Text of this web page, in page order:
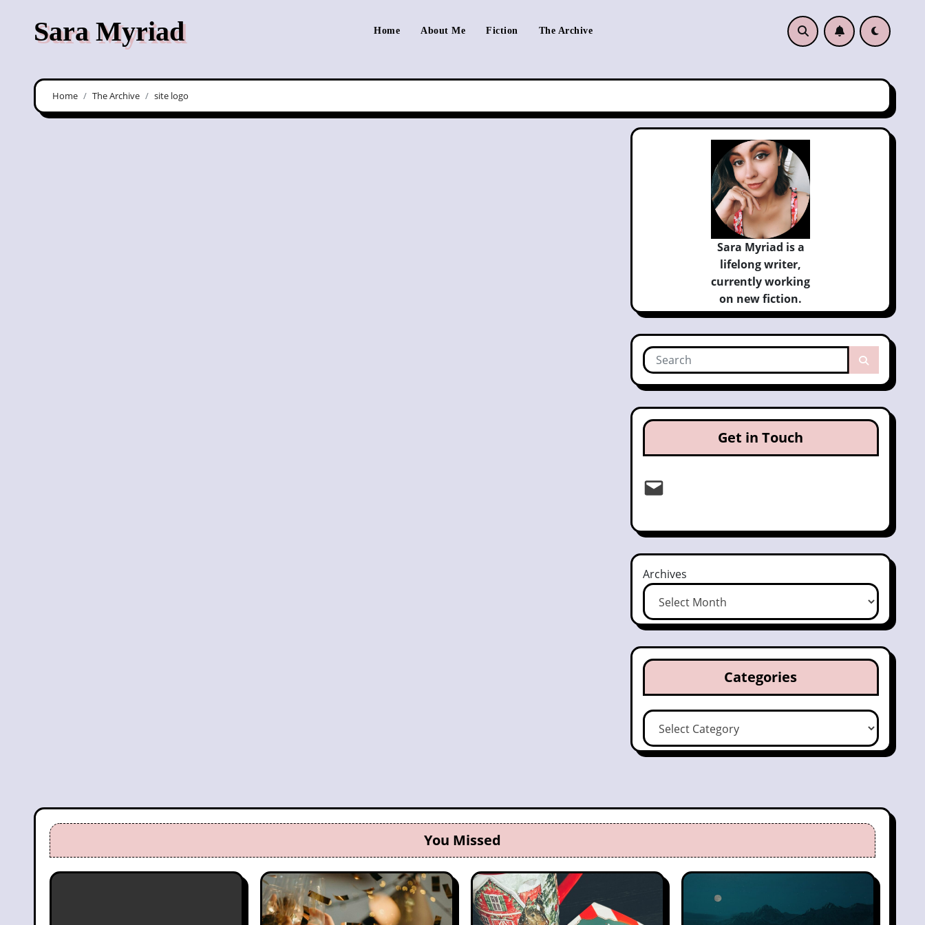
contentSara Myriad Home About Me Fiction The Archive
Home The Archive site logo
Sara Myriad is a
lifelong writer,
currentlyworking
on new fiction.
Get in Touch
Email
Archives
Categories
Categories
You Missed